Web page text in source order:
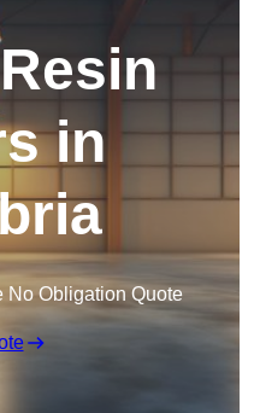
in
No Obligation Quote